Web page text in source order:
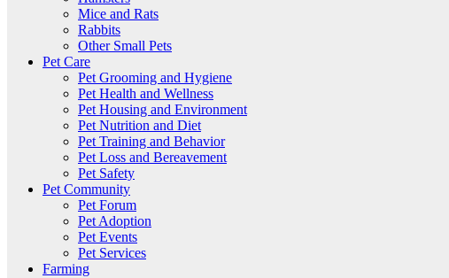
Mice and Rats
Rabbits
Other Small Pets
Pet Care
Pet Grooming and Hygiene
Pet Health and Wellness
Pet Housing and Environment
Pet Nutrition and Diet
Pet Training and Behavior
Pet Loss and Bereavement
Pet Safety
Pet Community
Pet Forum
Pet Adoption
Pet Events
Pet Services
Farming